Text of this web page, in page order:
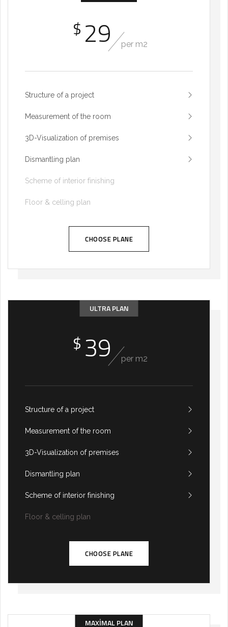
$ 29 per m2
Structure of a project
Measurement of the room
3D-Visualization of premises
Dismantling plan
Scheme of interior finishing
Floor & celling plan
CHOOSE PLANE
ULTRA PLAN
$ 39 per m2
Structure of a project
Measurement of the room
3D-Visualization of premises
Dismantling plan
Scheme of interior finishing
Floor & celling plan
CHOOSE PLANE
MAXIMAL PLAN